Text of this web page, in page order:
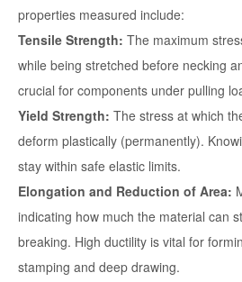
properties measured include:
Tensile Strength: The maximum
while being stretched before necking
crucial for components under pulling
Yield Strength: The stress at which
deform plastically (permanently).
stay within safe elastic limits.
Elongation and Reduction of Area:
indicating how much the material can
breaking. High ductility is vital for
stamping and deep drawing.